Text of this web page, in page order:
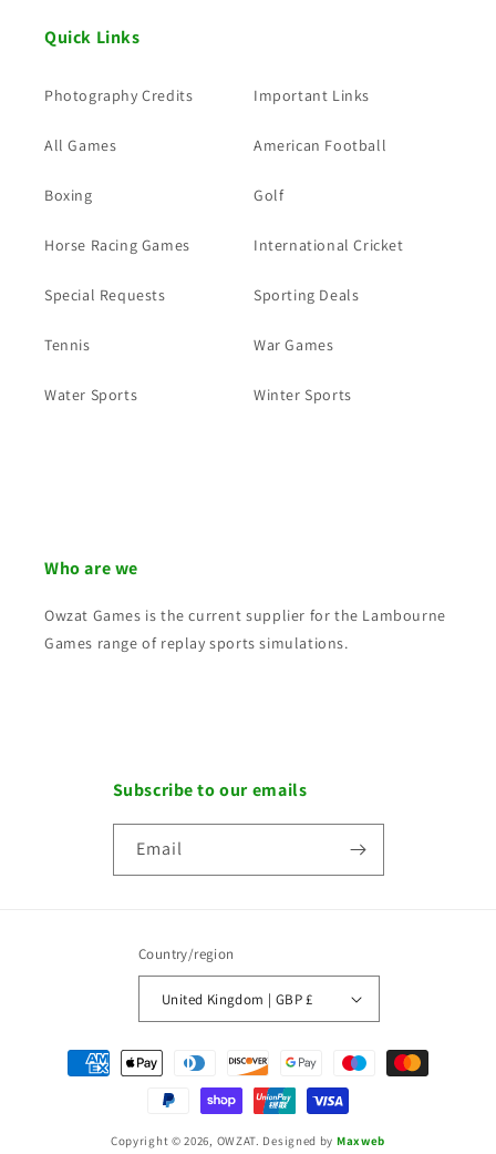
Quick Links
Photography Credits Important Links
All Games American Football
Boxing Golf
Horse Racing Games International Cricket
Special Requests Sporting Deals
Tennis War Games
Water Sports Winter Sports
Who are we
Owzat Games is the current supplier for the Lambourne
Games range of replay sports simulations.
Subscribe to our emails
Email
Country/region
United Kingdom | GBP £
Payment
methods
Copyright © 2026, OWZAT. Designed by Maxweb